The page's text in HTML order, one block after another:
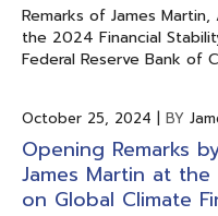
Remarks of James
the 2024 Financial
Federal Reserve Bank of
October 25, 2024 | BY
Opening Remarks
James Martin at
on Global Climate